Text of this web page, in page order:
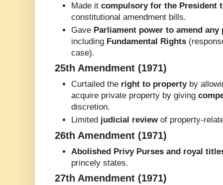
Made it compulsory for the President
constitutional amendment bills.
Gave Parliament power to amend
including Fundamental Rights
case).
25th Amendment (1971)
Curtailed the right to propertyby
acquire private property by giving
discretion.
Limited judicial reviewof property-
26th Amendment (1971)
Abolished Privy Purses and royal
princely states.
27th Amendment (1971)